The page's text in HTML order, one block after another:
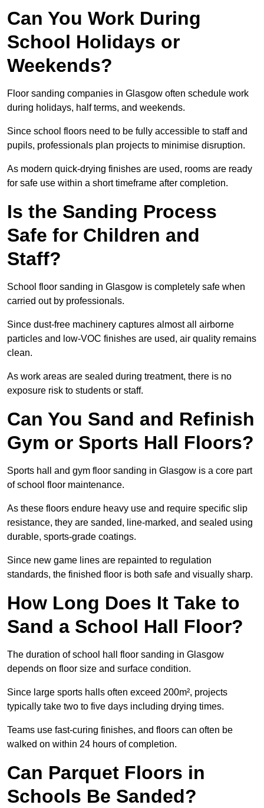
Can You Work During
School Holidays or
Weekends?
Floor sanding companies in Glasgow often schedule work
during holidays, half terms, and weekends.
Since school floors need to be fully accessible to staff and
pupils, professionals plan projects to minimise disruption.
As modern quick-drying finishes are used, rooms are ready
for safe use within a short timeframe after completion.
Is the Sanding Process
Safe for Children and
Staff?
School floor sanding in Glasgow is completely safe when
carried out by professionals.
Since dust-free machinery captures almost all airborne
particles and low-VOC finishes are used, air quality remains
clean.
As work areas are sealed during treatment, there is no
exposure risk to students or staff.
Can You Sand and Refinish
Gym or Sports Hall Floors?
Sports hall and gym floor sanding in Glasgow is a core part
of school floor maintenance.
As these floors endure heavy use and require specific slip
resistance, they are sanded, line-marked, and sealed using
durable, sports-grade coatings.
Since new game lines are repainted to regulation
standards, the finished floor is both safe and visually sharp.
How Long Does It Take to
Sand a School Hall Floor?
The duration of school hall floor sanding in Glasgow
depends on floor size and surface condition.
Since large sports halls often exceed 200m², projects
typically take two to five days including drying times.
Teams use fast-curing finishes, and floors can often be
walked on within 24 hours of completion.
Can Parquet Floors in
Schools Be Sanded?